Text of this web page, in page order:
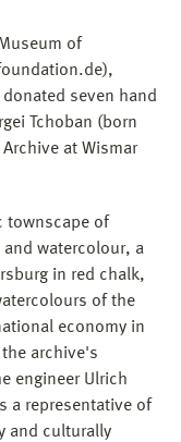
of
seven hand
Tchoban (born
at Wismar
townscape of
and watercolour, a
in red chalk,
of the
economy in
archive's
engineer Ulrich
a representative of
and culturally